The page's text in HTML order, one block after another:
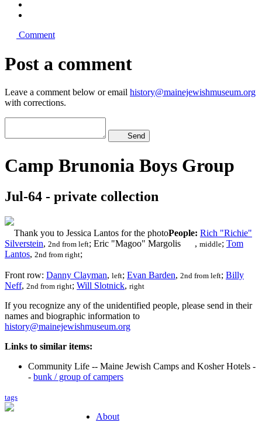
Comment
Post a comment
Leave a comment below or email history@mainejewishmuseum.org
with corrections.
Send
Camp Brunonia Boys Group
Jul-64 - private collection
Thank you to Jessica Lantos for the photoPeople: Rich "Richie"
Silverstein, 2nd from left; Eric "Magoo" Margolis , middle; Tom
Lantos, 2nd from right;
Front row: Danny Clayman, left; Evan Barden, 2nd from left; Billy
Neff, 2nd from right; Will Slotnick, right
If you recognize any of the unidentified people, please send in their
names and biographic information to
history@mainejewishmuseum.org
Links to similar items:
Community Life -- Maine Jewish Camps and Kosher Hotels -
- bunk / group of campers
tags
About